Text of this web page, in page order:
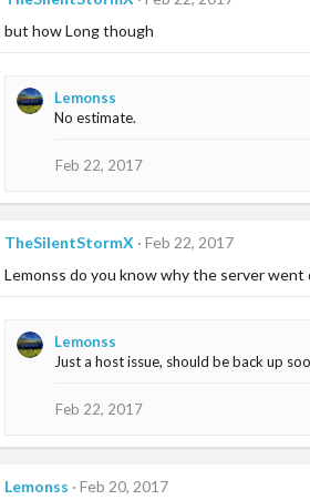
but how Long though
Lemonss
No estimate.
Feb 22, 2017
TheSilentStormX Feb 22, 2017
Lemonss do you know why the server went
Lemonss
Just a host issue, should be back up
Feb 22, 2017
Lemonss
Feb 20, 2017